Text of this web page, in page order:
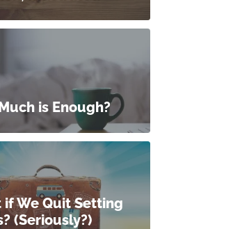
is Enough?
if We Quit Setting
(Seriously?)